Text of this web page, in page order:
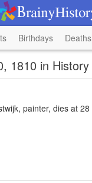
Birthdays Deaths
1810 in History
painter, dies at 28